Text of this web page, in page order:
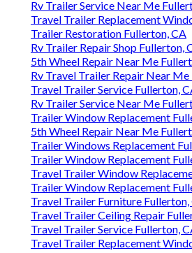
Rv Trailer Service Near Me
Travel Trailer Replacement
Trailer Restoration Fullerton, CA
Rv Trailer Repair Shop Fullerton,
5th Wheel Repair Near Me
Rv Travel Trailer Repair Near
Travel Trailer Service Fullerton,
Rv Trailer Service Near Me
Trailer Window Replacement
5th Wheel Repair Near Me
Trailer Windows Replacement
Trailer Window Replacement
Travel Trailer Window
Trailer Window Replacement
Travel Trailer Furniture Fullerton,
Travel Trailer Ceiling Repair
Travel Trailer Service Fullerton,
Travel Trailer Replacement